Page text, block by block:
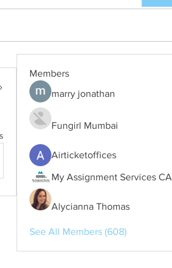
Members
marry jonathan
Fungirl Mumbai
Airticketoffices
My Assignment Services CA
Alycianna Thomas
See All Members (608)